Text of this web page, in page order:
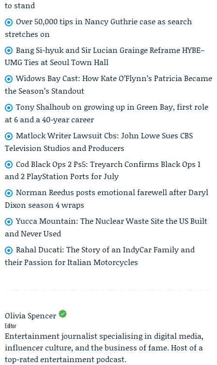
to stand
Over 50,000 tips in Nancy Guthrie case as search
stretches on
Bang Si-hyuk and Sir Lucian Grainge Reframe HYBE–
UMG Ties at Seoul Town Hall
Widows Bay Cast: How Kate O’Flynn’s Patricia Became
the Season’s Standout
Tony Shalhoub on growing up in Green Bay, first role
at 6 and a 40-year career
Matlock Writer Lawsuit Cbs: John Lowe Sues CBS
Television Studios and Producers
Cod Black Ops 2 Ps5: Treyarch Confirms Black Ops 1
and 2 PlayStation Ports for July
Norman Reedus posts emotional farewell after Daryl
Dixon season 4 wraps
Yucca Mountain: The Nuclear Waste Site the US Built
and Never Used
Rahal Ducati: The Story of an IndyCar Family and
their Passion for Italian Motorcycles
Olivia Spencer
Editor
Entertainment journalist specialising in digital media,
influencer culture, and the business of fame. Host of a
top-rated entertainment podcast.